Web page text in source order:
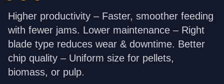
Higher productivity – Faster, smoother feeding
with fewer jams. Lower maintenance – Right
blade type reduces wear & downtime. Better
chip quality – Uniform size for pellets,
biomass, or pulp.